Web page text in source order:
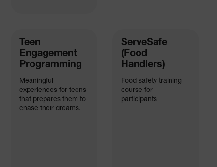
Teen
Engagement
Programming
Meaningful
experiences for teens
that prepares them to
chase their dreams.
ServeSafe
(Food
Handlers)
Food safety training
course for
participants